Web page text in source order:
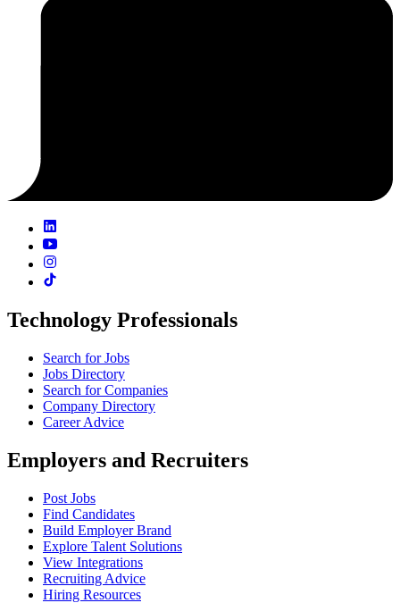
Technology Professionals
Search for Jobs
Jobs Directory
Search for Companies
Company Directory
Career Advice
Employers and Recruiters
Post Jobs
Find Candidates
Build Employer Brand
Explore Talent Solutions
View Integrations
Recruiting Advice
Hiring Resources